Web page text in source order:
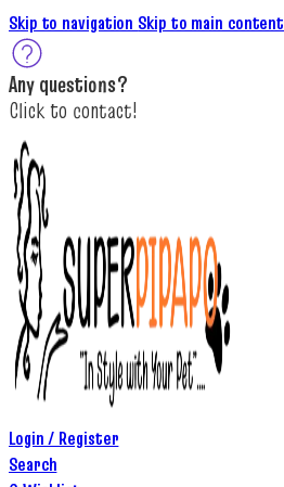
Skip to navigation Skip to main content
Any questions?
Click to contact!
Login / Register
Search